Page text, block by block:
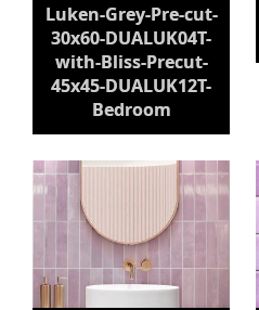
Luken-Grey-Pre-cut-
30x60-DUALUK04T-
with-Bliss-Precut-
45x45-DUALUK12T-
Bedroom